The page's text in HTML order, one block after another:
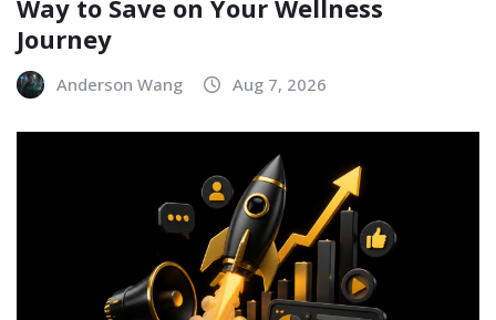
Way to Save on Your Wellness
Journey
Anderson Wang Aug 7, 2026